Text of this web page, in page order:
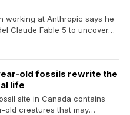
working at Anthropic says he
Claude Fable 5 to uncover…
old fossils rewrite the
life
site in Canada contains
old creatures that may